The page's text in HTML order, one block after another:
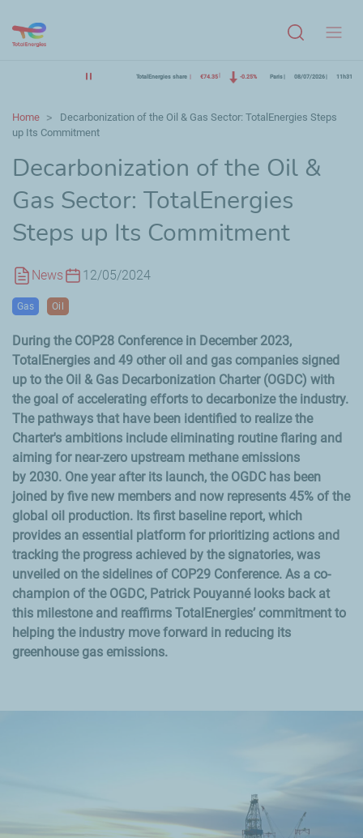
TotalEnergies share €74.35 -0.25% Paris 08/07/2026 11h31
Home
Decarbonization of the Oil & Gas Sector: TotalEnergies Steps
up Its Commitment
Decarbonization of the Oil &
Gas Sector: TotalEnergies
Steps up Its Commitment
News 12/05/2024
Gas Oil
During the COP28 Conference in December 2023,
TotalEnergies and 49 other oil and gas companies signed
up to the Oil & Gas Decarbonization Charter (OGDC) with
the goal of accelerating efforts to decarbonize the industry.
The pathways that have been identified to realize the
Charter's ambitions include eliminating routine flaring and
aiming for near-zero upstream methane emissions
by 2030. One year after its launch, the OGDC has been
joined by five new members and now represents 45% of the
global oil production. Its first baseline report, which
provides an essential platform for prioritizing actions and
tracking the progress achieved by the signatories, was
unveiled on the sidelines of COP29 Conference. As a co-
champion of the OGDC, Patrick Pouyanné looks back at
this milestone and reaffirms TotalEnergies’ commitment to
helping the industry move forward in reducing its
greenhouse gas emissions.